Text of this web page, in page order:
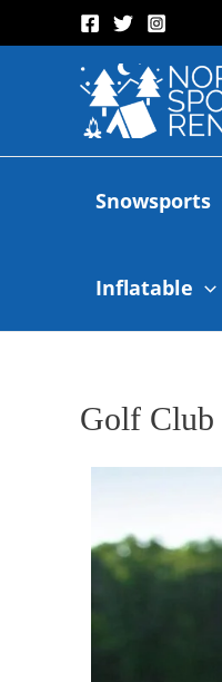
Snowsports
Inflatable
Golf Club